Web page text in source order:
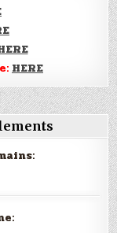
HERE